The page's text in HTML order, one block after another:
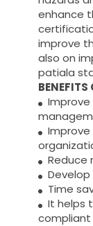
enhance
improve
also on
patiala
BENEFITS
Reduce
Time
It helps
compliant